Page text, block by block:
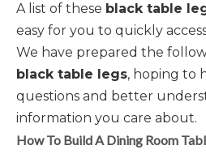
A list of these black table
easy for you to quickly
We have prepared the
black table legs, hoping to
questions and better
information you care about.
How To Build A Dining Room